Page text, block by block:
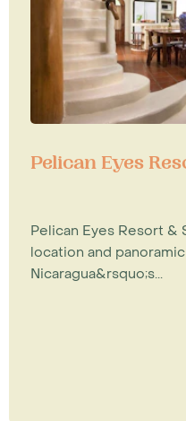
Pelican Eyes
Pelican Eyes Resort &
location and
Nicaragua&rsquo;s...